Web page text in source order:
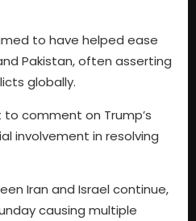
to have helped ease
Pakistan, often asserting
globally.
comment on Trump’s
involvement in resolving
Iran and Israel continue,
causing multiple